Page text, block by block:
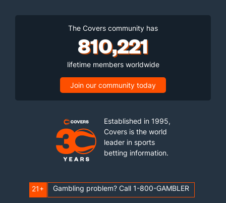
The Covers community has
810,221
lifetime members worldwide
Join our community today
Established in 1995,
Covers is the world
leader in sports
betting information.
21+ Gambling problem? Call 1-800-GAMBLER